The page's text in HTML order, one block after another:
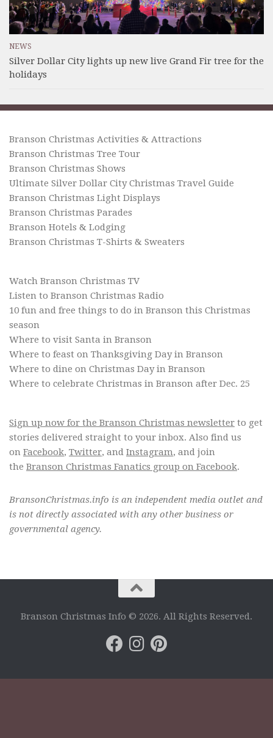
NEWS
Silver Dollar City lights up new live Grand Fir tree for the
holidays
Branson Christmas Activities & Attractions
Branson Christmas Tree Tour
Branson Christmas Shows
Ultimate Silver Dollar City Christmas Travel Guide
Branson Christmas Light Displays
Branson Christmas Parades
Branson Hotels & Lodging
Branson Christmas T-Shirts & Sweaters
Watch Branson Christmas TV
Listen to Branson Christmas Radio
10 fun and free things to do in Branson this Christmas
season
Where to visit Santa in Branson
Where to feast on Thanksgiving Day in Branson
Where to dine on Christmas Day in Branson
Where to celebrate Christmas in Branson after Dec. 25
Sign up now for the Branson Christmas newsletter to get
stories delivered straight to your inbox. Also find us
on Facebook, Twitter, and Instagram, and join
the Branson Christmas Fanatics group on Facebook.
BransonChristmas.info is an independent media outlet and
is not directly associated with any other business or
governmental agency.
Branson Christmas Info © 2026. All Rights Reserved.